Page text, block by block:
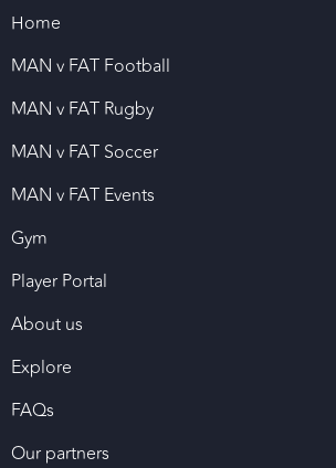
Home
MAN v FAT Football
MAN v FAT Rugby
MAN v FAT Soccer
MAN v FAT Events
Gym
Player Portal
About us
Explore
FAQs
Our partners